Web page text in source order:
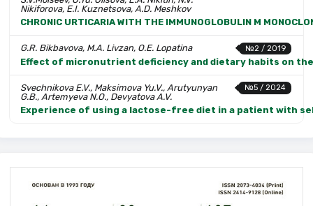
Nikiforova, E.I. Kuznetsova, A.D. Meshkov
CHRONIC URTICARIA WITH THE IMMUNOGLOBULIN M
№2 / 2019
G.R. Bikbavova, M.A. Livzan, O.E. Lopatina
Effect of micronutrient deficiency and dietary habits on
№5 / 2024
Svechnikova E.V., Maksimova Yu.V., Arutyunyan
G.B., Artemyeva N.O., Devyatova A.V.
Experience of using a lactose-free diet in a patient with